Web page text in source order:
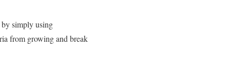
simply using
from growing and break